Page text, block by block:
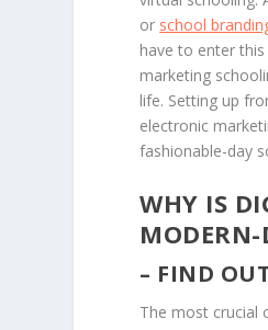
or school
have to enter
marketing
life. Setting up
electronic
fashionable-day
WHY IS
– FIND
The most crucial